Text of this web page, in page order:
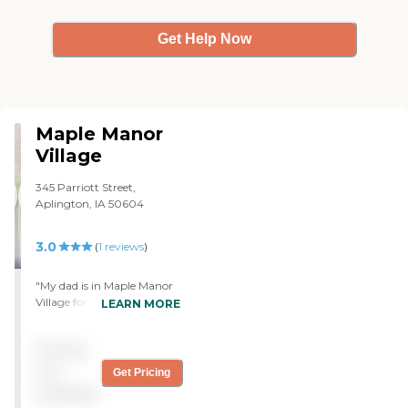
Get Help Now
Maple Manor
Village
345 Parriott Street,
Aplington, IA 50604
3.0 (1 reviews)
"My dad is in Maple Manor
Village for rehab. They are
shorttaffed these days. All in
all, I would say he's getting
LEARN MORE
Get Pricing